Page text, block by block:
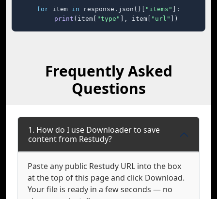
for item in response.json()[ "items"
]:
print (item[ "type" ], item[ "url" ])
Frequently Asked
Questions
1. How do I use Downloader to save
content from Restudy?
Paste any public Restudy URL into the box
at the top of this page and click Download.
Your file is ready in a few seconds — no